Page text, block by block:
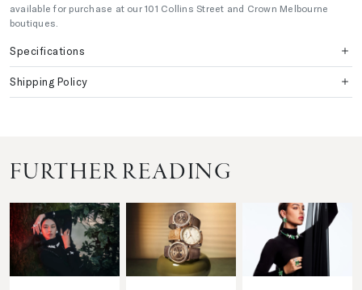
available for purchase at our 101 Collins Street and Crown Melbourne
boutiques.
Specifications
Shipping Policy
FURTHER READING